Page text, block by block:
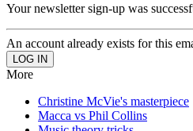
Your newsletter sign-up was
An account already exists for this
More
Christine McVie's masterpiece
Macca vs Phil Collins